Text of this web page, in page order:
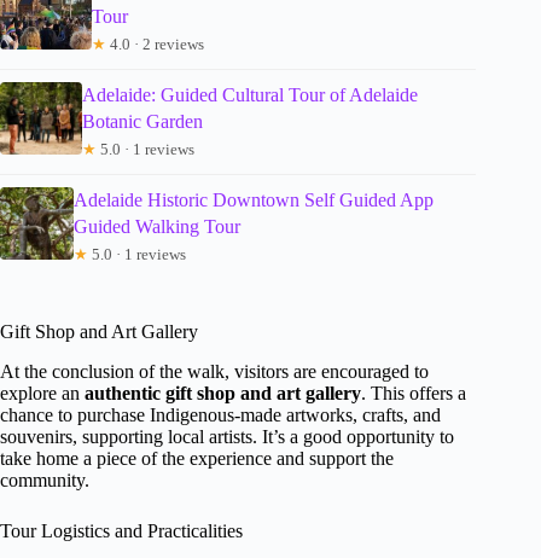
Tour
★ 4.0 · 2 reviews
Adelaide: Guided Cultural Tour of Adelaide
Botanic Garden
★ 5.0 · 1 reviews
Adelaide Historic Downtown Self Guided App
Guided Walking Tour
★ 5.0 · 1 reviews
Gift Shop and Art Gallery
At the conclusion of the walk, visitors are encouraged to
explore an authentic gift shop and art gallery. This offers a
chance to purchase Indigenous-made artworks, crafts, and
souvenirs, supporting local artists. It’s a good opportunity to
take home a piece of the experience and support the
community.
Tour Logistics and Practicalities